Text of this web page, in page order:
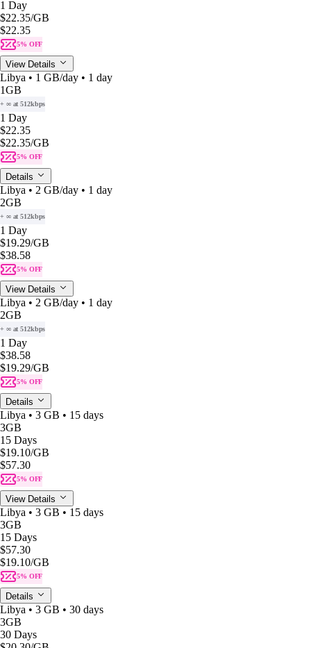
1 Day
$22.35/GB
$22.35
5% OFF
View Details
Libya • 1 GB/day • 1 day
1GB
+ ∞ at 512kbps
1 Day
$22.35
$22.35/GB
5% OFF
Details
Libya • 2 GB/day • 1 day
2GB
+ ∞ at 512kbps
1 Day
$19.29/GB
$38.58
5% OFF
View Details
Libya • 2 GB/day • 1 day
2GB
+ ∞ at 512kbps
1 Day
$38.58
$19.29/GB
5% OFF
Details
Libya • 3 GB • 15 days
3GB
15 Days
$19.10/GB
$57.30
5% OFF
View Details
Libya • 3 GB • 15 days
3GB
15 Days
$57.30
$19.10/GB
5% OFF
Details
Libya • 3 GB • 30 days
3GB
30 Days